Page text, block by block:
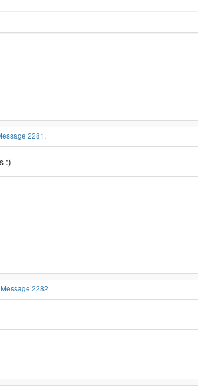
2281 .
:)
Message 2282.